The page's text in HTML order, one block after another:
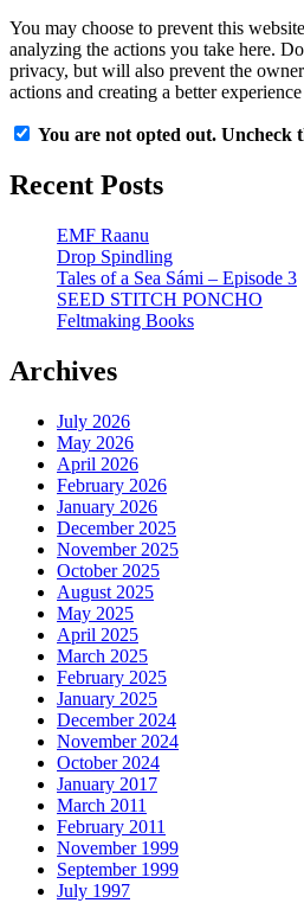
You may choose to prevent this
analyzing the actions you take here.
privacy, but will also prevent the
actions and creating a better
You are not opted out. Uncheck
Recent Posts
EMF Raanu
Drop Spindling
Tales of a Sea Sámi – Episode 3
SEED STITCH PONCHO
Feltmaking Books
Archives
July 2026
May 2026
April 2026
February 2026
January 2026
December 2025
November 2025
October 2025
August 2025
May 2025
April 2025
March 2025
February 2025
January 2025
December 2024
November 2024
October 2024
January 2017
March 2011
February 2011
November 1999
September 1999
July 1997